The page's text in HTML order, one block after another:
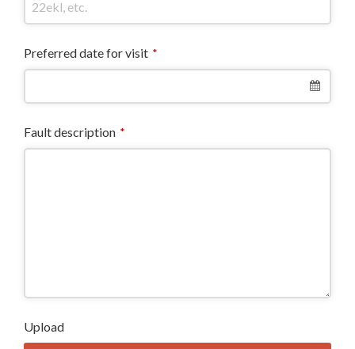
Preferred date for visit *
Fault description *
Upload